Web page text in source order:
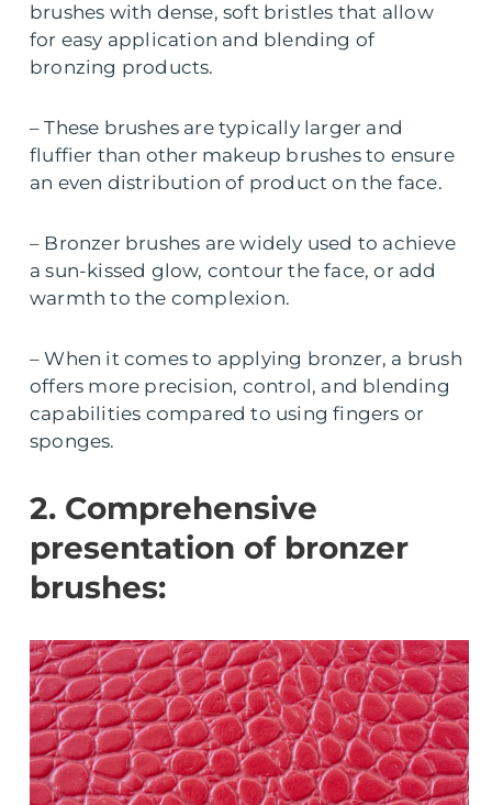
brushes with dense, soft bristles that allow
for easy application and blending of
bronzing products.
– These brushes are typically larger and
fluffier than other makeup brushes to ensure
an even distribution of product on the face.
– Bronzer brushes are widely used to achieve
a sun-kissed glow, contour the face, or add
warmth to the complexion.
– When it comes to applying bronzer, a brush
offers more precision, control, and blending
capabilities compared to using fingers or
sponges.
2. Comprehensive
presentation of bronzer
brushes: